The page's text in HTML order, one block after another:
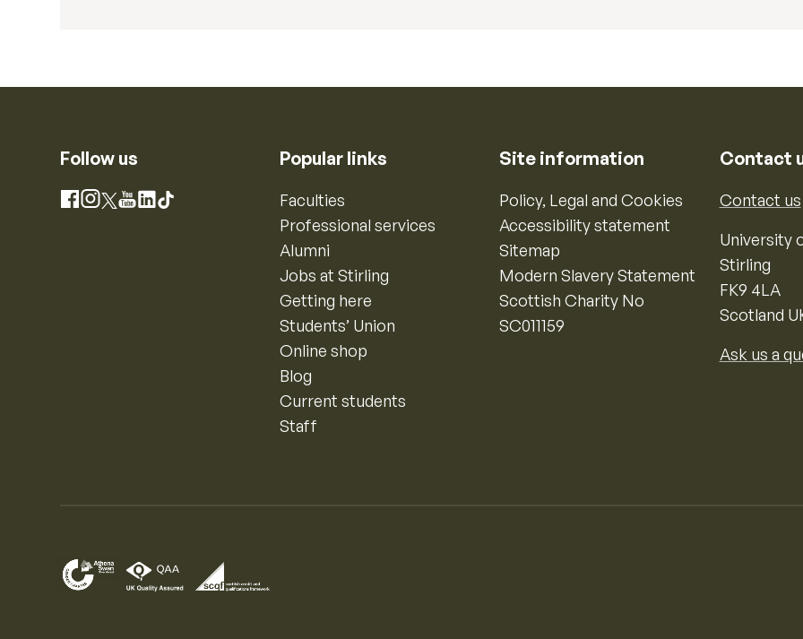
Follow us
Facebook
Instagram
X YouTube
LinkedIn
TikTok
Popular links
Faculties
Professional services
Alumni
Jobs at Stirling
Getting here
Students’ Union
Online shop
Blog
Current students
Staff
Site information
Policy, Legal and Cookies
Accessibility statement
Sitemap
Modern Slavery Statement
Scottish Charity No
SC011159
Contact
Contact us
University
Stirling
FK9 4LA
Scotland
Ask us a